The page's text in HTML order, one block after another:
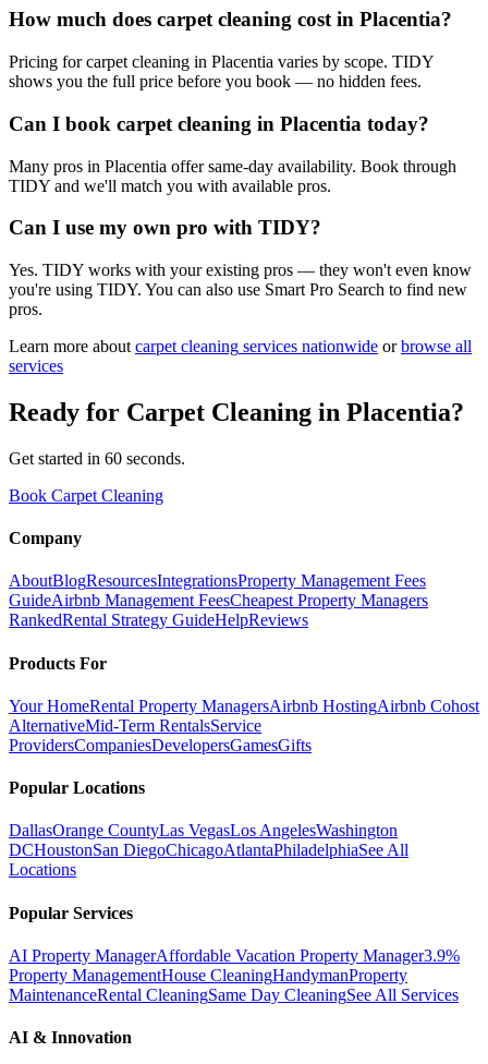
How much does carpet cleaning cost in Placentia?
Pricing for carpet cleaning in Placentia varies by scope. TIDY
shows you the full price before you book — no hidden fees.
Can I book carpet cleaning in Placentia today?
Many pros in Placentia offer same-day availability. Book through
TIDY and we'll match you with available pros.
Can I use my own pro with TIDY?
Yes. TIDY works with your existing pros — they won't even know
you're using TIDY. You can also use Smart Pro Search to find new
pros.
Learn more about carpet cleaning services nationwide or browse all
services
Ready for Carpet Cleaning in Placentia?
Get started in 60 seconds.
Book Carpet Cleaning
Company
AboutBlogResourcesIntegrationsProperty Management Fees
GuideAirbnb Management FeesCheapest Property Managers
RankedRental Strategy GuideHelpReviews
Products For
Your HomeRental Property ManagersAirbnb HostingAirbnb Cohost
AlternativeMid-Term RentalsService
ProvidersCompaniesDevelopersGamesGifts
Popular Locations
DallasOrange CountyLas VegasLos AngelesWashington
DCHoustonSan DiegoChicagoAtlantaPhiladelphiaSee All
Locations
Popular Services
AI Property ManagerAffordable Vacation Property Manager3.9%
Property ManagementHouse CleaningHandymanProperty
MaintenanceRental CleaningSame Day CleaningSee All Services
AI & Innovation